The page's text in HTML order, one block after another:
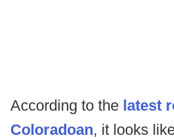
According to the latest
Coloradoan, it looks